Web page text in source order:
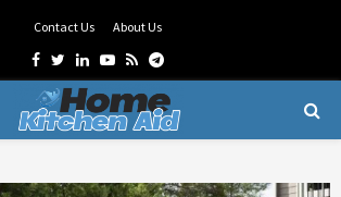
Contact Us About Us
Facebook
Twitter
LinkedinYoutube
RssTelegram